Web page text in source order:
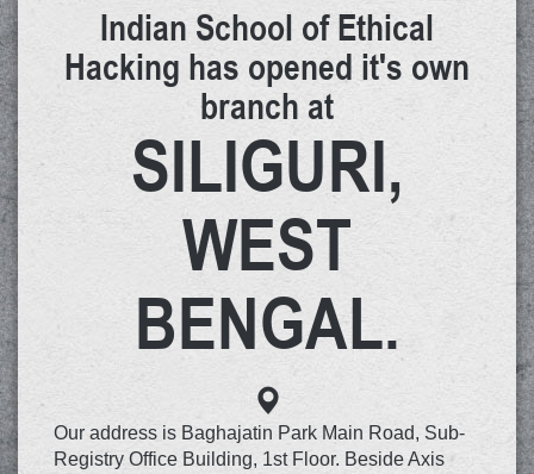
Indian School of Ethical
Hacking has opened it's own
branch at
SILIGURI,
WEST
BENGAL.
Our address is Baghajatin Park Main Road, Sub-
Registry Office Building, 1st Floor. Beside Axis